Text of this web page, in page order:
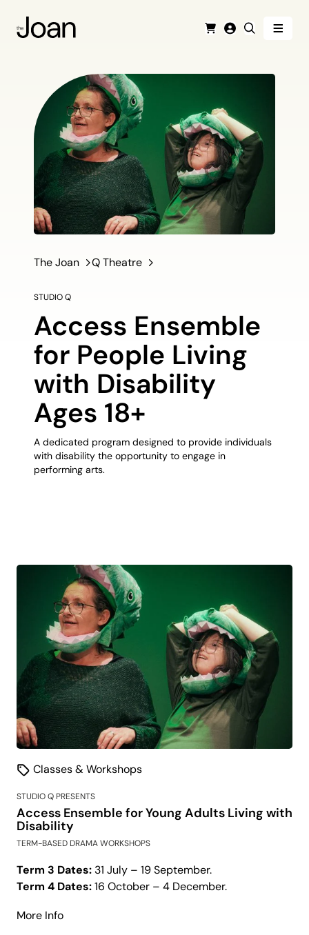
Menu
The Joan Q Theatre
STUDIO Q
Access Ensemble
for People Living
with Disability
Ages 18+
A dedicated program designed to provide individuals
with disability the opportunity to engage in
performing arts.
Classes & Workshops
STUDIO Q PRESENTS
Access Ensemble for Young Adults Living with
Disability
TERM-BASED DRAMA WORKSHOPS
Term 3 Dates: 31 July – 19 September.
Term 4 Dates:16 October – 4 December.
More Infoabout